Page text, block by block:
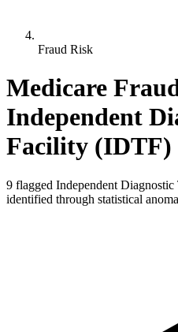
Fraud Risk
Medicare
Independent
Facility (IDTF)
9 flagged Independent
identified through statistical